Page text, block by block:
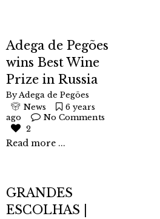
Adega de Pegões
wins Best Wine
Prize in Russia
ByAdega de Pegões
News
6 years
ago
No Comments
2
Read more ...
GRANDES
ESCOLHAS |